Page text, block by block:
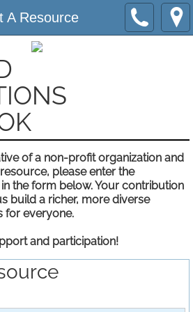
A Resource
- Z
of a non-profit organization and
please enter the
the form below. Your contribution
build a richer, more diverse
for everyone.
and participation!